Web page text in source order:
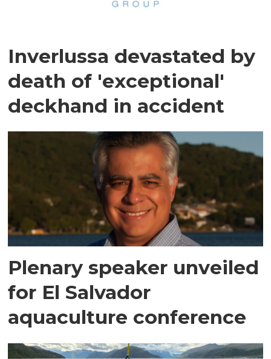
Inverlussa devastated by
death of 'exceptional'
deckhand in accident
Plenary speaker unveiled
for El Salvador
aquaculture conference